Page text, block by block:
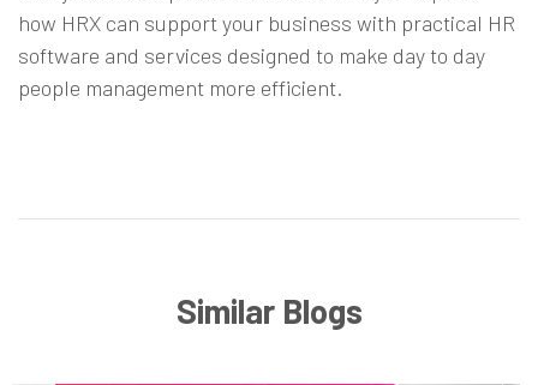
how HRX can support your business with practical HR
software and services designed to make day to day
people management more efficient.
Similar Blogs